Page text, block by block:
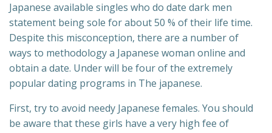
Japanese available singles who do date dark men
statement being sole for about 50 % of their life time.
Despite this misconception, there are a number of
ways to methodology a Japanese woman online and
obtain a date. Under will be four of the extremely
popular dating programs in The japanese.
First, try to avoid needy Japanese females. You should
be aware that these girls have a very high fee of